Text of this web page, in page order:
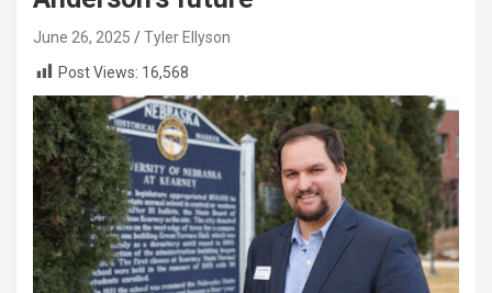
June 26, 2025
Tyler Ellyson
Post Views: 16,568